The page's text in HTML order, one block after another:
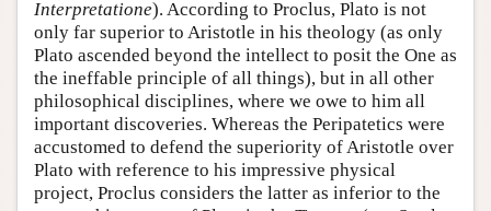
Interpretatione). According to Proclus, Plato is not
only far superior to Aristotle in his theology (as only
Plato ascended beyond the intellect to posit the One as
the ineffable principle of all things), but in all other
philosophical disciplines, where we owe to him all
important discoveries. Whereas the Peripatetics were
accustomed to defend the superiority of Aristotle over
Plato with reference to his impressive physical
project, Proclus considers the latter as inferior to the